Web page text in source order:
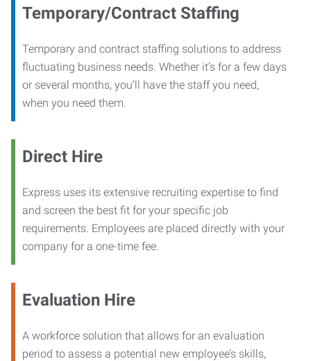
Temporary/Contract Staffing
Temporary and contract staffing solutions to address
fluctuating business needs. Whether it’s for a few days
or several months, you’ll have the staff you need,
when you need them.
Direct Hire
Express uses its extensive recruiting expertise to find
and screen the best fit for your specific job
requirements. Employees are placed directly with your
company for a one-time fee.
Evaluation Hire
A workforce solution that allows for an evaluation
period to assess a potential new employee’s skills,